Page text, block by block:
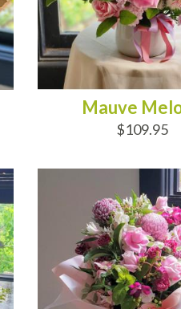
Mauve
$109.95